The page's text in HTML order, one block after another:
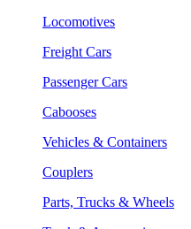
Locomotives
Freight Cars
Passenger Cars
Cabooses
Vehicles & Containers
Couplers
Parts, Trucks & Wheels